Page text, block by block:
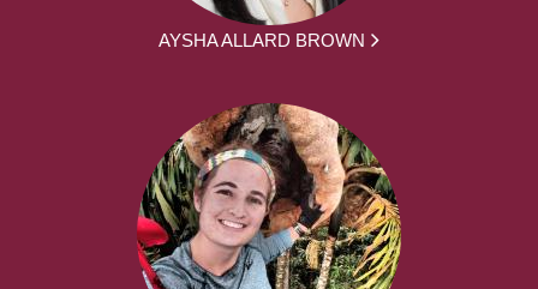
AYSHA ALLARD BROWN